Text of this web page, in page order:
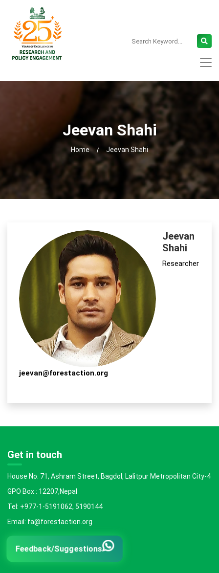
Jeevan Shahi
Home Jeevan Shahi
Jeevan
Shahi
Researcher
jeevan@forestaction.org
Get in touch
House No. 71, Ashram Street, Bagdol, Lalitpur Metropolitan City-4
GPO Box : 12207,Nepal
Tel: +977-1-5191062, 5190144
Email: fa@forestaction.org
Feedback/Suggestions